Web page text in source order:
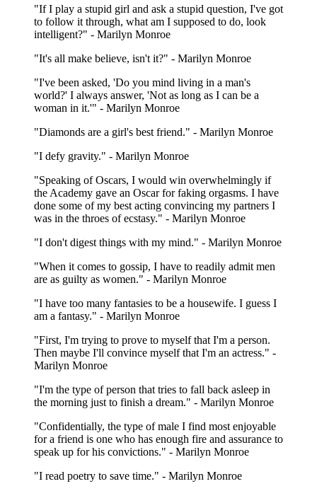
"If I play a stupid girl and ask a stupid question, I've got
to follow it through, what am I supposed to do, look
intelligent?" - Marilyn Monroe
"It's all make believe, isn't it?" - Marilyn Monroe
"I've been asked, 'Do you mind living in a man's
world?' I always answer, 'Not as long as I can be a
woman in it.'" - Marilyn Monroe
"Diamonds are a girl's best friend." - Marilyn Monroe
"I defy gravity." - Marilyn Monroe
"Speaking of Oscars, I would win overwhelmingly if
the Academy gave an Oscar for faking orgasms. I have
done some of my best acting convincing my partners I
was in the throes of ecstasy." - Marilyn Monroe
"I don't digest things with my mind." - Marilyn Monroe
"When it comes to gossip, I have to readily admit men
are as guilty as women." - Marilyn Monroe
"I have too many fantasies to be a housewife. I guess I
am a fantasy." - Marilyn Monroe
"First, I'm trying to prove to myself that I'm a person.
Then maybe I'll convince myself that I'm an actress." -
Marilyn Monroe
"I'm the type of person that tries to fall back asleep in
the morning just to finish a dream." - Marilyn Monroe
"Confidentially, the type of male I find most enjoyable
for a friend is one who has enough fire and assurance to
speak up for his convictions." - Marilyn Monroe
"I read poetry to save time." - Marilyn Monroe